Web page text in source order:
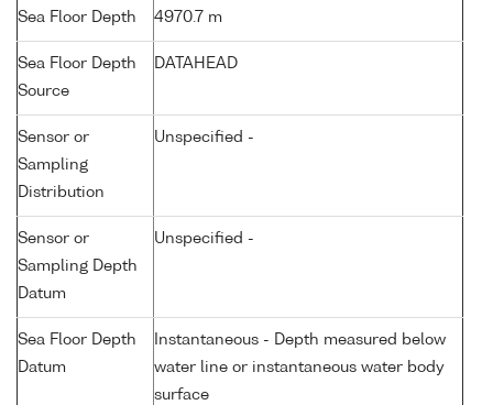
Sea Floor Depth 4970.7 m
Sea Floor Depth
Source
DATAHEAD
Sensor or
Sampling
Distribution
Unspecified -
Sensor or
Sampling Depth
Datum
Unspecified -
Sea Floor Depth
Datum
Instantaneous - Depth measured below
water line or instantaneous water body
surface